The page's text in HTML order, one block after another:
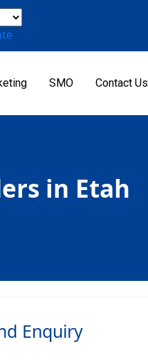
SMO Contact Us
in Etah
Enquiry